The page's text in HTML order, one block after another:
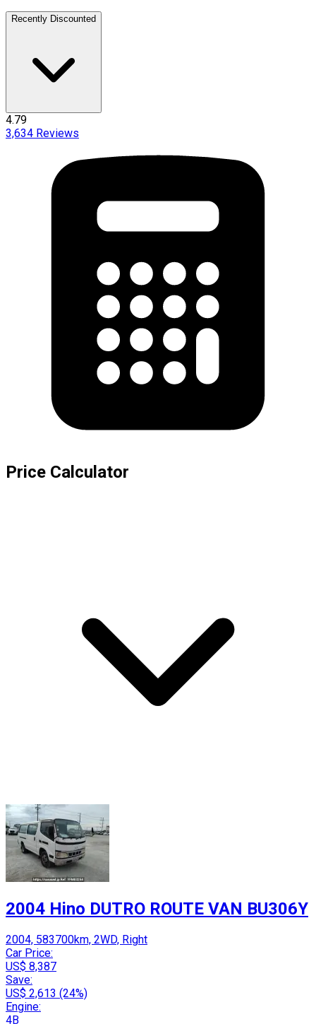
Recently Discounted
4.79
3,634 Reviews
Price Calculator
2004 Hino DUTRO ROUTE VAN BU306Y
2004, 583700km, 2WD, Right
Car Price:
US$ 8,387
Save:
US$ 2,613 (24%)
Engine:
4B